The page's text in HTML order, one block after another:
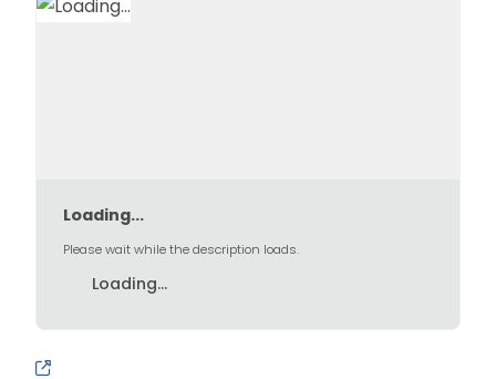
Loading...
Please wait while the description loads.
Loading...